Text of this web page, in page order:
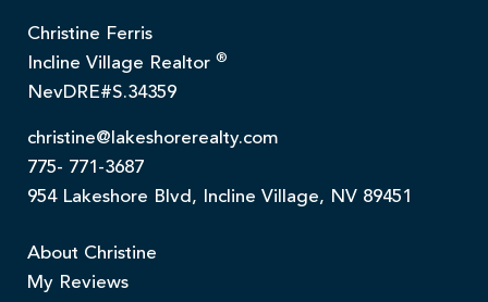
Christine Ferris
Incline Village Realtor ®
NevDRE#S.34359
christine@lakeshorerealty.com
775- 771-3687
954 Lakeshore Blvd, Incline Village, NV 89451
About Christine
My Reviews